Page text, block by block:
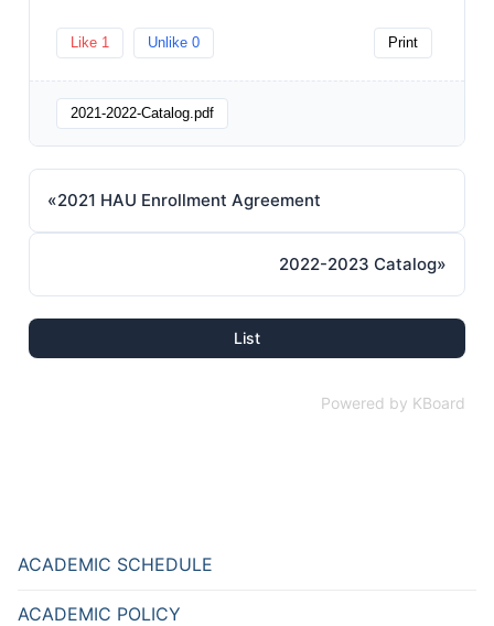
Like 1 Unlike 0 Print
2021-2022-Catalog.pdf
«2021 HAU Enrollment Agreement
2022-2023 Catalog»
List
Powered by KBoard
ACADEMIC SCHEDULE
ACADEMIC POLICY